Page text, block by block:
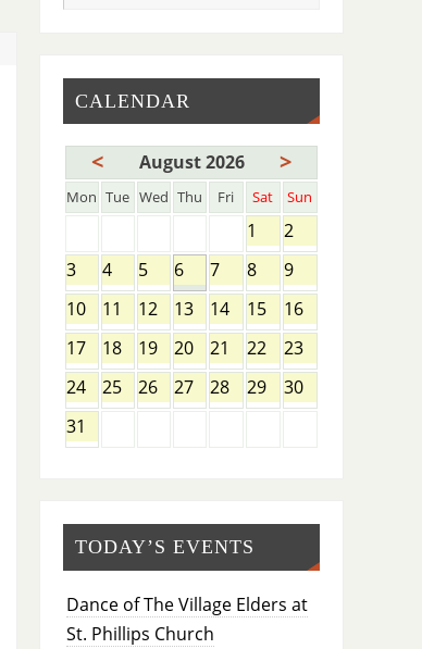
CALENDAR
< August 2026 >
Mon Tue Wed Thu Fri Sat Sun
1
2
3
4 5 6 7 8
9
10
11 12 13 14 15
16
17
18 19 20 21 22
23
24
25 26 27 28 29
30
31
TODAY’S EVENTS
Dance of The Village Elders at
St. Phillips Church